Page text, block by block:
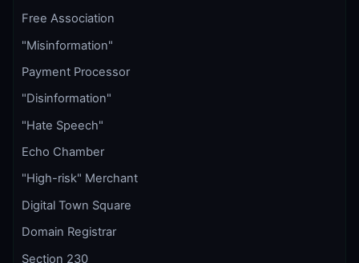
Free Association
"Misinformation"
Payment Processor
"Disinformation"
"Hate Speech"
Echo Chamber
"High-risk" Merchant
Digital Town Square
Domain Registrar
Section 230